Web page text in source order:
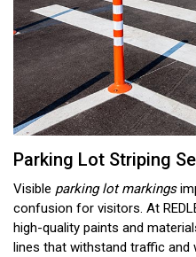
Parking Lot Striping
Visible parking lot markings
confusion for visitors. At
high-quality paints and
lines that withstand traffic and